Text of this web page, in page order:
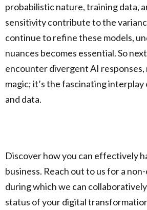
probabilistic nature, training data,
sensitivity contribute to the
continue to refine these models,
nuances becomes essential. So
encounter divergent AI responses,
magic; it’s the fascinating
and data.
Discover how you can effectively
business. Reach out to us for a
during which we can
status of your digital